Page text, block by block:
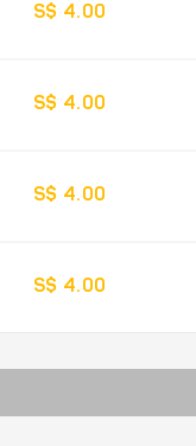
S$ 4.00
S$ 4.00
S$ 4.00
S$ 4.00